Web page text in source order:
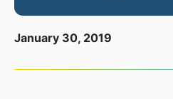
January 30, 2019